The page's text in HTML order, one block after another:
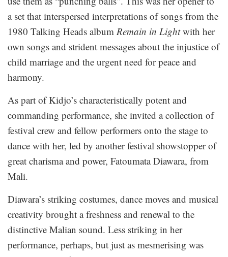
a set that interspersed interpretations of songs from the
1980 Talking Heads album Remain in Lightwith her
own songs and strident messages about the injustice of
child marriage and the urgent need for peace and
harmony.
As part of Kidjo’s characteristically potent and
commanding performance, she invited a collection of
festival crew and fellow performers onto the stage to
dance with her, led by another festival showstopper of
great charisma and power, Fatoumata Diawara, from
Mali.
Diawara’s striking costumes, dance moves and musical
creativity brought a freshness and renewal to the
distinctive Malian sound. Less striking in her
performance, perhaps, but just as mesmerising was